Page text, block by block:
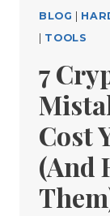
BLOG |
| TOOLS
7
Cost
(And